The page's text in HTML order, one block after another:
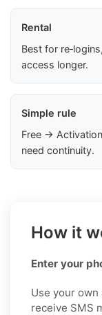
Rental
Best for
access longer.
Simple rule
Free →
need continuity.
How it
Enter your
Use your
receive SMS